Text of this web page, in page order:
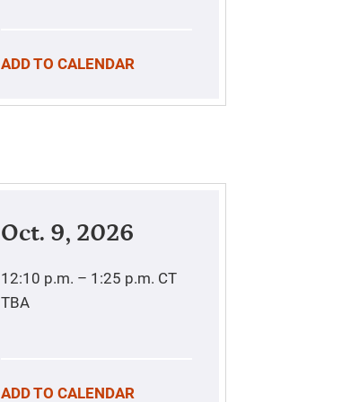
ADD TO CALENDAR
Oct. 9, 2026
12:10 p.m. – 1:25 p.m. CT
TBA
ADD TO CALENDAR